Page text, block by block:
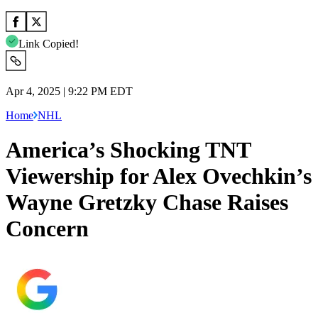
Link Copied!
Apr 4, 2025 | 9:22 PM EDT
Home NHL
America’s Shocking TNT
Viewership for Alex Ovechkin’s
Wayne Gretzky Chase Raises
Concern